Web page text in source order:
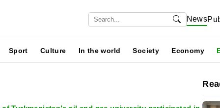
News
Sport Culture In the world Society Economy